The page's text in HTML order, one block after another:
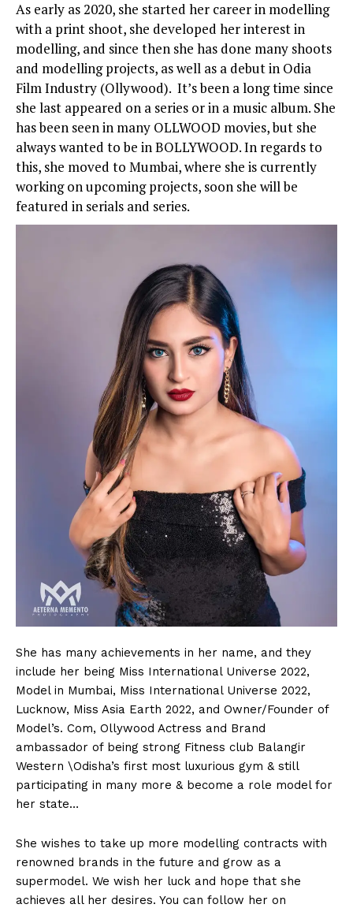
As early as 2020, she started her career in modelling
with a print shoot, she developed her interest in
modelling, and since then she has done many shoots
and modelling projects, as well as a debut in Odia
Film Industry (Ollywood). It’s been a long time since
she last appeared on a series or in a music album. She
has been seen in many OLLWOOD movies, but she
always wanted to be in BOLLYWOOD. In regards to
this, she moved to Mumbai, where she is currently
working on upcoming projects, soon she will be
featured in serials and series.
She has many achievements in her name, and they
include her being Miss International Universe 2022,
Model in Mumbai, Miss International Universe 2022,
Lucknow, Miss Asia Earth 2022, and Owner/Founder of
Model’s. Com, Ollywood Actress and Brand
ambassador of being strong Fitness club Balangir
Western \Odisha’s first most luxurious gym & still
participating in many more & become a role model for
her state…
She wishes to take up more modelling contracts with
renowned brands in the future and grow as a
supermodel. We wish her luck and hope that she
achieves all her desires. You can follow her on